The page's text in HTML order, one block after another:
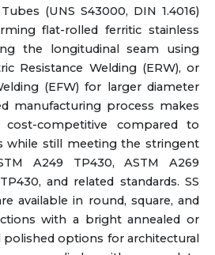
(UNS S43000, DIN 1.4016)
flat-rolled ferritic stainless
the longitudinal seam using
Resistance Welding (ERW), or
(EFW) for larger diameter
manufacturing process makes
competitive compared to
while still meeting the stringent
A249 TP430, ASTM A269
and related standards. SS
available in round, square, and
with a bright annealed or
polished options for architectural